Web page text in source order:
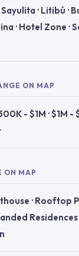
Sayulita · Litibú ·
· Hotel Zone ·
ON MAP
- $1M ·$1M -
ON MAP
· Rooftop
Residences